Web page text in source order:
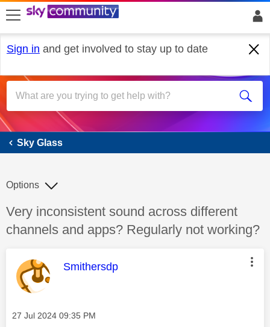
skip to search
skip to content
skip to footer
Sign in and get involved to stay up to date
Sky Glass
Sky Glass
Discussion topic:
Very inconsistent sound across different
channels and apps? Regularly not working?
Options
This message was authored by:
Smithersdp
Message posted on
‎27 Jul 2024 09:35 PM